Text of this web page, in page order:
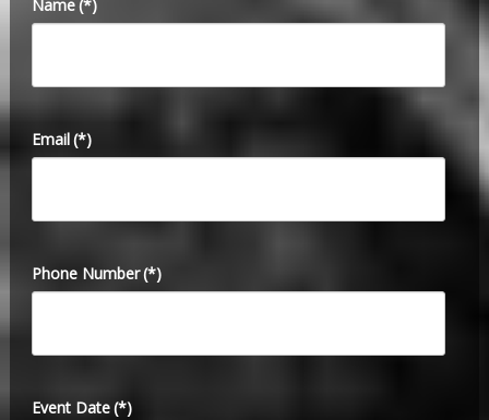
Name(*)
Email(*)
Phone Number(*)
Event Date(*)